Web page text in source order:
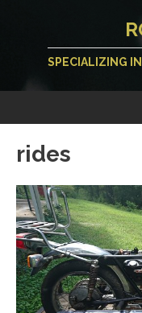
SPECIALIZING
rides